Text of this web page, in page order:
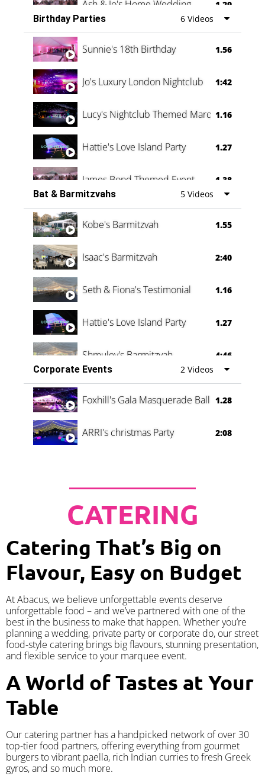
Ash & Jo's Home Wedding 1.29
Oli & Shannon Testimonial 0:60
Birthday Parties 6 Videos
Sunnie's 18th Birthday 1.56
Jo's Luxury London Nightclub 1:42
Lucy's Nightclub Themed Marquee
1.16
Hattie's Love Island Party 1.27
James Bond Themed Event 1.38
Vanessa Family Party 0:60
Bat & Barmitzvahs 5 Videos
Kobe's Barmitzvah 1.55
Isaac's Barmitzvah 2:40
Seth & Fiona's Testimonial 1.16
Hattie's Love Island Party 1.27
Shmuley's Barmitzvah
4:46
Corporate Events
2 Videos
Foxhill's Gala Masquerade Ball 1.28
ARRI's christmas Party 2:08
CATERING
Catering That’s Big on
Flavour, Easy on Budget
At Abacus, we believe unforgettable events deserve
unforgettable food – and we’ve partnered with one of the
best in the business to make that happen. Whether you’re
planning a wedding, private party or corporate do, our street
food-style catering brings big flavours, stunning presentation,
and flexible service to your marquee event.
A World of Tastes at Your
Table
Our catering partner has a handpicked network of over 30
top-tier food partners, offering everything from gourmet
burgers to vibrant paella, rich Indian curries to fresh Greek
gyros, and so much more.